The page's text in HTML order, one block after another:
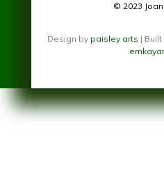
© 2023
Design by paisley arts | Built